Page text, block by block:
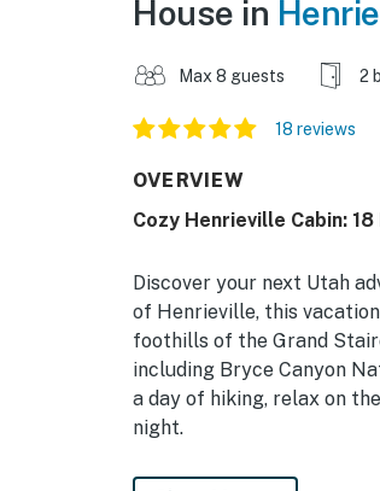
House in
Max 8 guests 2
18 reviews
OVERVIEW
Cozy Henrieville Cabin:
Discover your next Utah
of Henrieville, this
foothills of the Grand
including Bryce Canyon
a day of hiking, relax on
night.
-- THE PROPERTY --